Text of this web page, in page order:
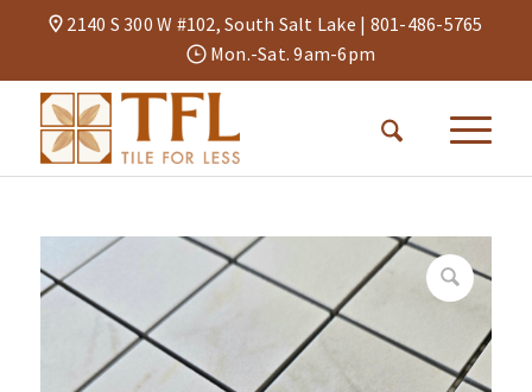
2140 S 300 W #102, South Salt Lake | 801-486-5765
Mon.-Sat. 9am-6pm